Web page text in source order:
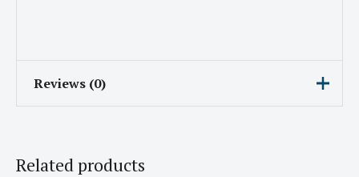
Reviews (0)
Related products